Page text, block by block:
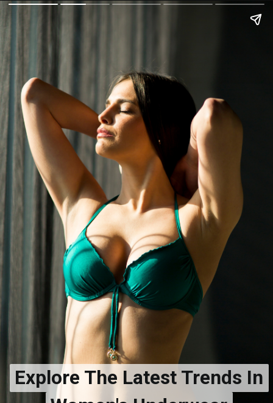
Explore The Latest Trends In
Explore The Latest Trends In